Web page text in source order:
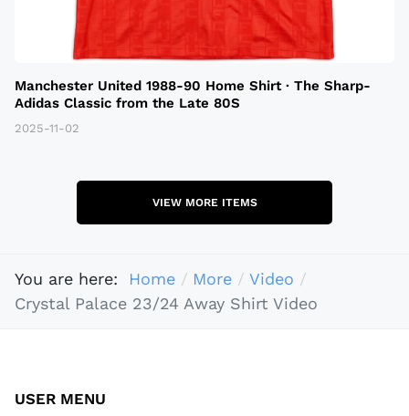
Manchester United 1988-90 Home Shirt · The Sharp-
Adidas Classic from the Late 80S
2025-11-02
VIEW MORE ITEMS
You are here: Home More
Video
Crystal Palace 23/24 Away Shirt Video
USER MENU